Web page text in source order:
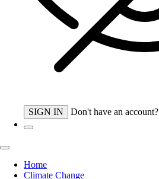
SIGN IN Don't have an account?
Home
Climate Change